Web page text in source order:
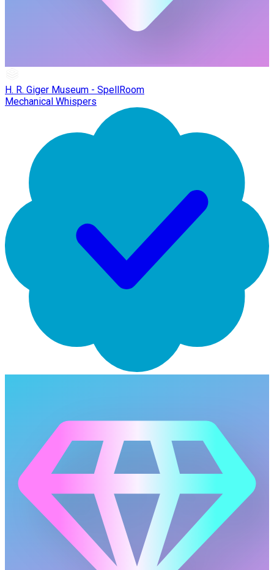
H. R. Giger Museum - SpellRoom
Mechanical Whispers